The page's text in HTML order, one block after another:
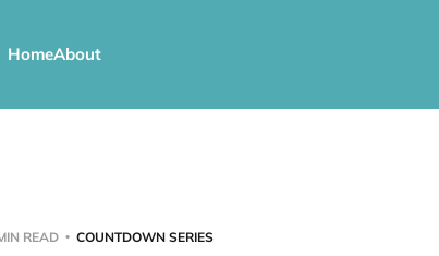
HomeAbout
READ COUNTDOWN SERIES